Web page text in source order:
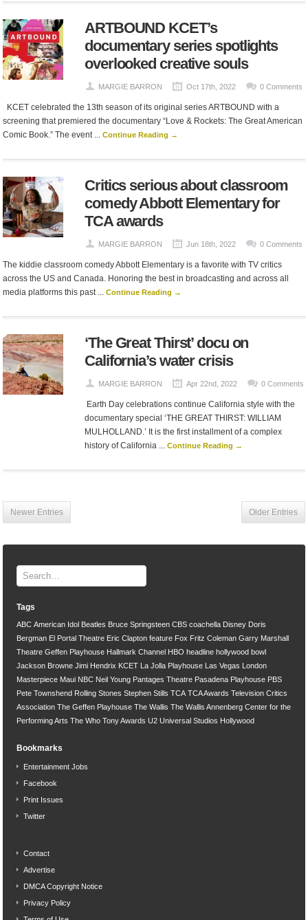
ARTBOUND KCET’s
documentary series spotlights
overlooked creative souls
MARGIE BARRON Oct 17th, 2022 0 Comments
KCET celebrated the 13th season of its original series ARTBOUND with a
screening that premiered the documentary “Love & Rockets: The Great American
Comic Book.” The event ...Continue Reading →
Critics serious about classroom
comedy Abbott Elementary for
TCA awards
MARGIE BARRON Jun 18th, 2022 0 Comments
The kiddie classroom comedy Abbott Elementary is a favorite with TV critics
across the US and Canada. Honoring the best in broadcasting and across all
media platforms this past ...Continue Reading →
‘The Great Thirst’ docu on
California’s water crisis
MARGIE BARRON Apr 22nd, 2022 0 Comments
Earth Day celebrations continue California style with the
documentary special ‘THE GREAT THIRST: WILLIAM
MULHOLLAND.’ It is the first installment of a complex
history of California ... Continue Reading →
Newer Entries Older Entries
Tags
ABC American Idol Beatles Bruce Springsteen CBS coachella Disney Doris
Bergman El Portal Theatre Eric Clapton feature Fox Fritz Coleman Garry Marshall
Theatre Geffen Playhouse Hallmark Channel HBO headline hollywood bowl
Jackson Browne Jimi Hendrix KCET La Jolla Playhouse Las Vegas
London
Masterpiece Maui NBC Neil Young Pantages Theatre Pasadena Playhouse PBS
Pete Townshend Rolling Stones Stephen Stills TCA TCA Awards Television Critics
Association The Geffen Playhouse The Wallis The Wallis Annenberg Center for the
Performing Arts The Who Tony Awards U2 Universal Studios Hollywood
Bookmarks
Entertainment Jobs
Facebook
Print Issues
Twitter
Contact
Advertise
DMCA Copyright Notice
Privacy Policy